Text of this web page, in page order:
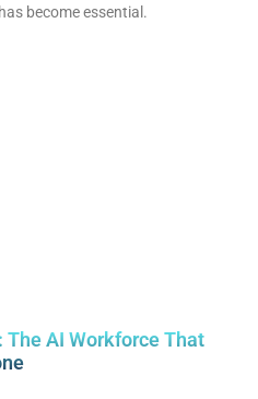
become essential.
The AI Workforce That